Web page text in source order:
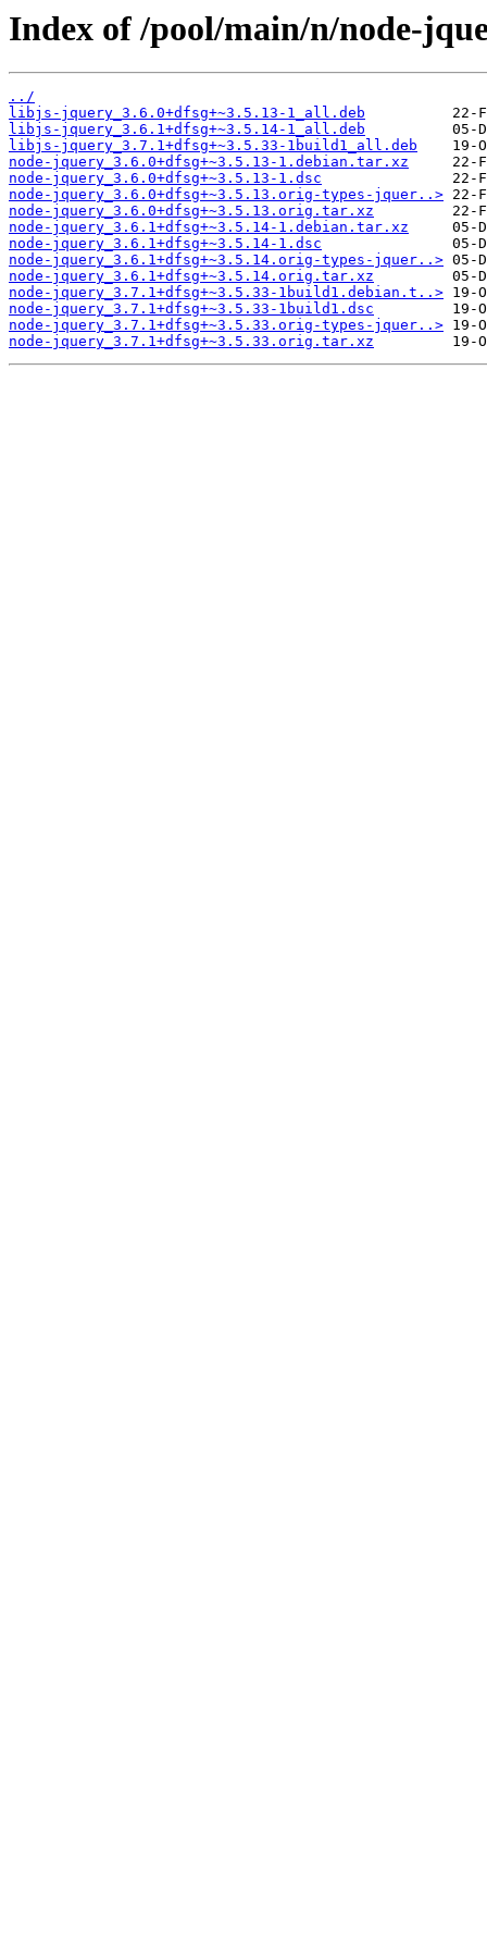
Index of /pool/main/n/node-
../
libjs-jquery_3.6.0+dfsg+~3.5.13-1_all.deb
libjs-jquery_3.6.1+dfsg+~3.5.14-1_all.deb
libjs-jquery_3.7.1+dfsg+~3.5.33-1build1_all.deb
node-jquery_3.6.0+dfsg+~3.5.13-1.debian.tar.xz
node-jquery_3.6.0+dfsg+~3.5.13-1.dsc
node-jquery_3.6.0+dfsg+~3.5.13.orig-types-jquer..>
node-jquery_3.6.0+dfsg+~3.5.13.orig.tar.xz
node-jquery_3.6.1+dfsg+~3.5.14-1.debian.tar.xz
node-jquery_3.6.1+dfsg+~3.5.14-1.dsc
node-jquery_3.6.1+dfsg+~3.5.14.orig-types-jquer..>
node-jquery_3.6.1+dfsg+~3.5.14.orig.tar.xz
node-jquery_3.7.1+dfsg+~3.5.33-1build1.debian.t..>
node-jquery_3.7.1+dfsg+~3.5.33-1build1.dsc
node-jquery_3.7.1+dfsg+~3.5.33.orig-types-jquer..>
node-jquery_3.7.1+dfsg+~3.5.33.orig.tar.xz